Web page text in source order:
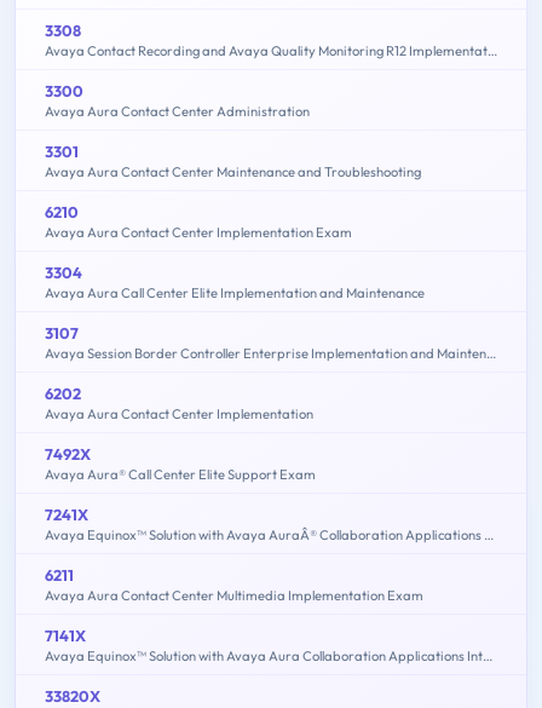
3308
Avaya Contact Recording and Avaya Quality Monitoring R12 Implementation and Maintenance
3300
Avaya Aura Contact Center Administration
3301
Avaya Aura Contact Center Maintenance and Troubleshooting
6210
Avaya Aura Contact Center Implementation Exam
3304
Avaya Aura Call Center Elite Implementation and Maintenance
3107
Avaya Session Border Controller Enterprise Implementation and Maintenance
6202
Avaya Aura Contact Center Implementation
7492X
Avaya Aura® Call Center Elite Support Exam
7241X
Avaya Equinox™ Solution with Avaya AuraÂ® Collaboration Applications Support Exam
6211
Avaya Aura Contact Center Multimedia Implementation Exam
7141X
Avaya Equinox™ Solution with Avaya Aura Collaboration Applications Integration Exam
33820X